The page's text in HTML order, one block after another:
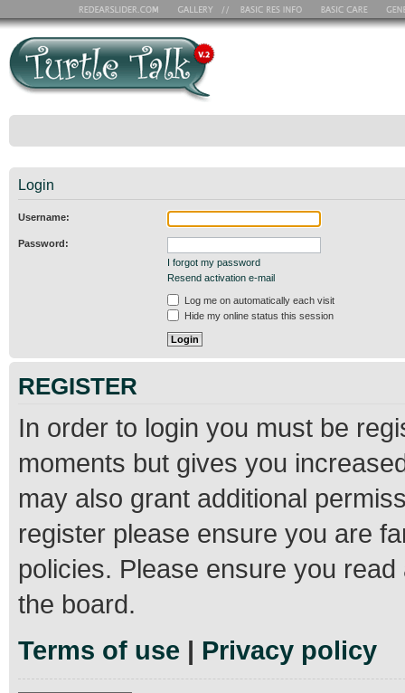
Login
Username:
Password:
I forgot my password
Resend activation e-mail
Log me on automatically each visit
Hide my online status this session
REGISTER
In order to login you must be
moments but gives you
may also grant additional
register please ensure you are
policies. Please ensure you
the board.
Terms of use | Privacy policy